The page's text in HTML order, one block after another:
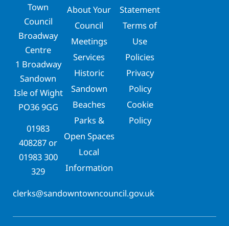
Town
Council
Broadway
Centre
1 Broadway
Sandown
Isle of Wight
PO36 9GG
01983
408287 or
01983 300
329
clerks@sandowntowncouncil.gov.uk
About Your
Council
Meetings
Services
Historic
Sandown
Beaches
Parks &
Open Spaces
Local
Information
Statement
Terms of
Use
Policies
Privacy
Policy
Cookie
Policy